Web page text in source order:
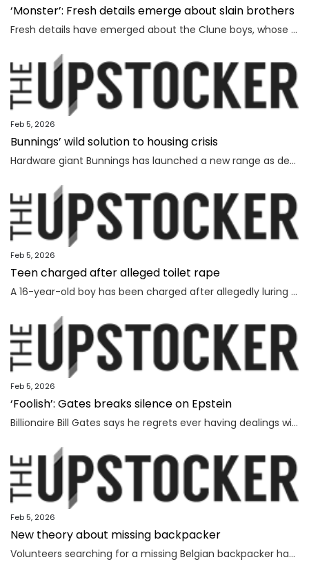
‘Monster’: Fresh details emerge about slain brothers
Fresh details have emerged about the Clune boys, whose parents were battling against extreme sleep deprivation, a source has said.
Feb 5, 2026
Bunnings’ wild solution to housing crisis
Hardware giant Bunnings has launched a new range as demand soars for affordable options in Australia’s dire housing shortage.
Feb 5, 2026
Teen charged after alleged toilet rape
A 16-year-old boy has been charged after allegedly luring and sexually assaulting a younger teenager at a public toilet.
Feb 5, 2026
‘Foolish’: Gates breaks silence on Epstein
Billionaire Bill Gates says he regrets ever having dealings with Jeffrey Epstein, as he seeks to distance himself from the convicted sex offender.
Feb 5, 2026
New theory about missing backpacker
Volunteers searching for a missing Belgian backpacker have revealed new theories days after human remains were found near where she vanished.